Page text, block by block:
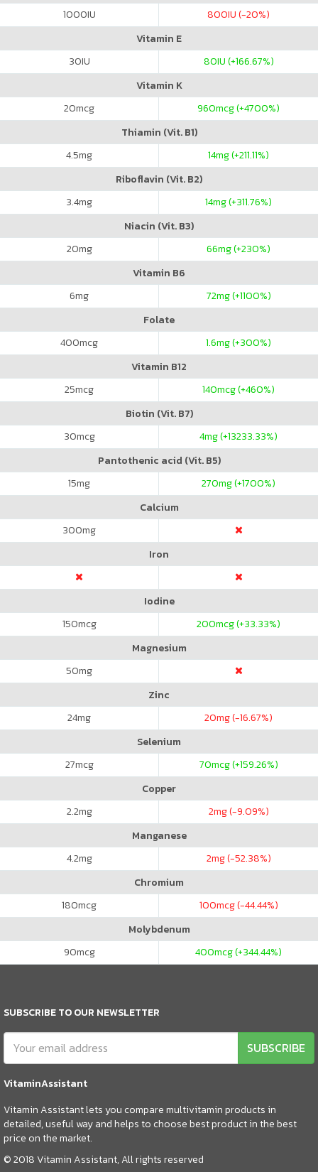
1000IU 800IU (-20%)
Vitamin E
30IU 80IU (+166.67%)
Vitamin K
20mcg 960mcg (+4700%)
Thiamin (Vit. B1)
4.5mg 14mg (+211.11%)
Riboflavin (Vit. B2)
3.4mg 14mg (+311.76%)
Niacin (Vit. B3)
20mg 66mg (+230%)
Vitamin B6
6mg 72mg (+1100%)
Folate
400mcg 1.6mg (+300%)
Vitamin B12
25mcg 140mcg (+460%)
Biotin (Vit. B7)
30mcg 4mg (+13233.33%)
Pantothenic acid (Vit. B5)
15mg 270mg (+1700%)
Calcium
300mg
Iron
Iodine
150mcg 200mcg (+33.33%)
Magnesium
50mg
Zinc
24mg 20mg (-16.67%)
Selenium
27mcg 70mcg (+159.26%)
Copper
2.2mg 2mg (-9.09%)
Manganese
4.2mg 2mg (-52.38%)
Chromium
180mcg 100mcg (-44.44%)
Molybdenum
90mcg 400mcg (+344.44%)
SUBSCRIBE TO OUR NEWSLETTER
SUBSCRIBE
VitaminAssistant
Vitamin Assistant lets you compare multivitamin products in
detailed, useful way and helps to choose best product in the best
price on the market.
© 2018 Vitamin Assistant, All rights reserved